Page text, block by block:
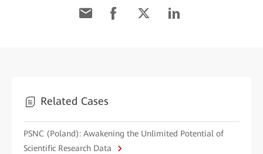
Related Cases
PSNC (Poland): Awakening the Unlimited Potential of
Scientific Research Data